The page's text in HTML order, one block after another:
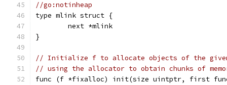
//go:notinheap
type mlink struct {
	next *mlink
}
// Initialize f to allocate objects of the
// using the allocator to obtain chunks of
func (f *fixalloc) init(size uintptr, first